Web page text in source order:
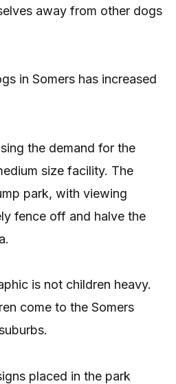
away from other dogs
in Somers has increased
the demand for the
size facility. The
park, with viewing
fence off and halve the
is not children heavy.
come to the Somers
placed in the park